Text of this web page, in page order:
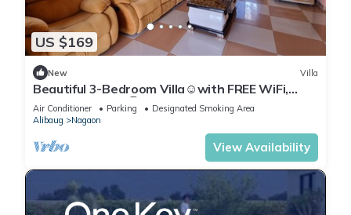
US $169
New Villa
Beautiful 3-Bedroom Villa☺️with FREE WiFi,
Lawn @Nagaon🏖️
Air Conditioner Parking
Designated Smoking Area
Alibaug
Nagaon
View Availability